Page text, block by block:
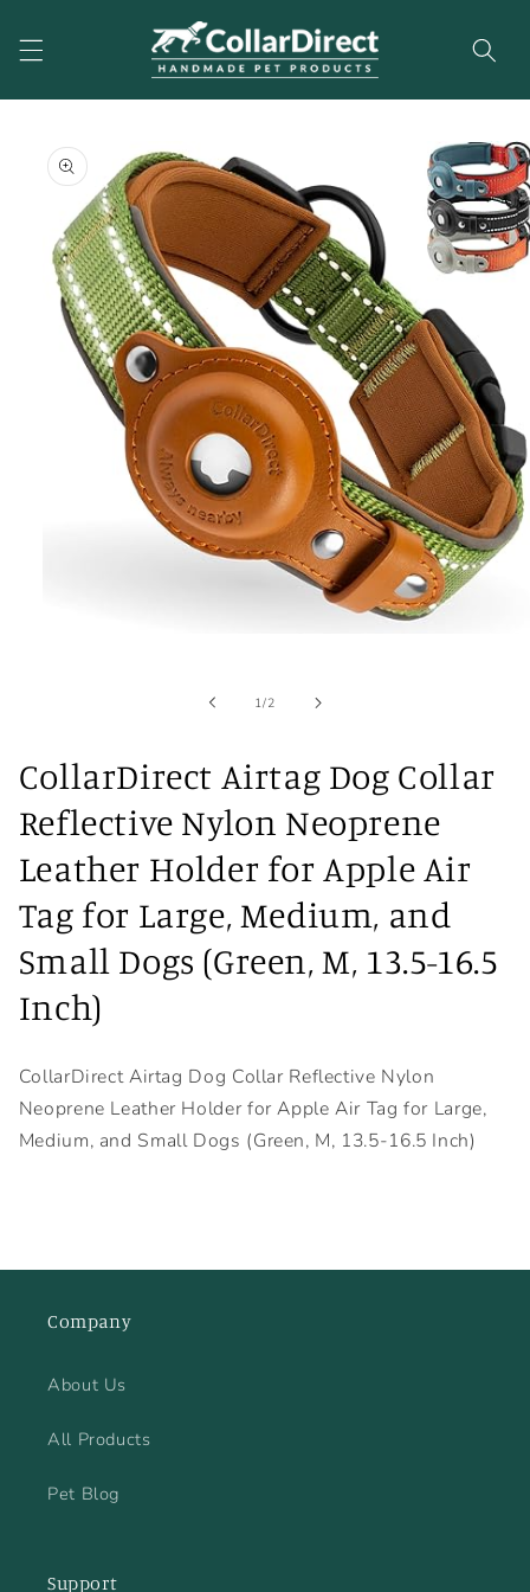
content
Skip to
product
information
1/of
2
CollarDirect Airtag Dog Collar
Reflective Nylon Neoprene
Leather Holder for Apple Air
Tag for Large, Medium, and
Small Dogs (Green, M, 13.5-16.5
Inch)
CollarDirect Airtag Dog Collar Reflective Nylon
Neoprene Leather Holder for Apple Air Tag for Large,
Medium, and Small Dogs (Green, M, 13.5-16.5 Inch)
Company
About Us
All Products
Pet Blog
Support